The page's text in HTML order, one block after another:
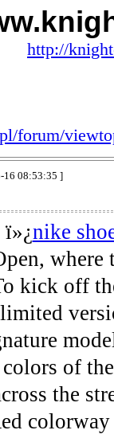
http://
forum/
08:53:35 ]
nike
kick off
colors of
the